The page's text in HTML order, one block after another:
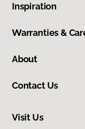
Inspiration
Warranties &
About
Contact Us
Visit Us